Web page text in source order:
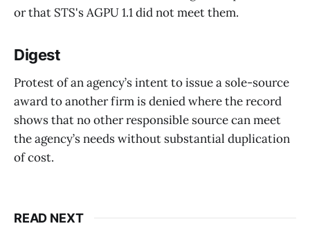
or that STS's AGPU 1.1 did not meet them.
Digest
Protest of an agency’s intent to issue a sole-source
award to another firm is denied where the record
shows that no other responsible source can meet
the agency’s needs without substantial duplication
of cost.
READ NEXT